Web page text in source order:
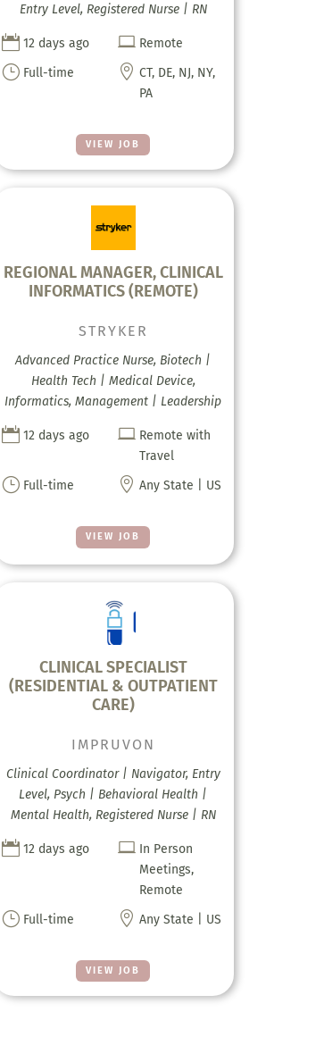
VIEW JOB
Entry Level, Registered Nurse | RN
 12 days ago  Remote
} Full-time  CT, DE, NJ, NY,
PA
REGIONAL MANAGER, CLINICAL
INFORMATICS (REMOTE)
VIEW JOB
STRYKER
Advanced Practice Nurse, Biotech |
Health Tech | Medical Device,
Informatics, Management | Leadership
 12 days ago  Remote with
Travel
} Full-time  Any State | US
CLINICAL SPECIALIST
(RESIDENTIAL & OUTPATIENT
CARE)
VIEW JOB
IMPRUVON
Clinical Coordinator | Navigator, Entry
Level, Psych | Behavioral Health |
Mental Health, Registered Nurse | RN
 12 days ago  In Person
Meetings,
Remote
} Full-time  Any State | US